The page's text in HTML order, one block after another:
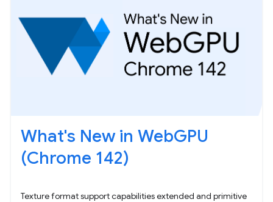
What's New in WebGPU
(Chrome 142)
Texture format support capabilities extended and primitive